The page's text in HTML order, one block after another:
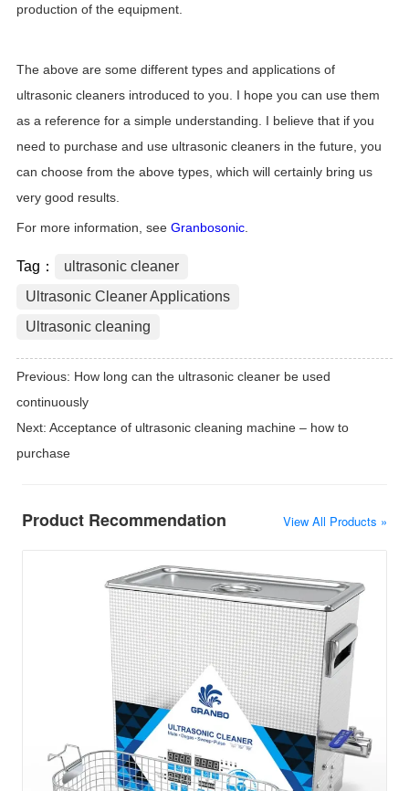
production of the equipment.
The above are some different types and applications of
ultrasonic cleaners introduced to you. I hope you can use them
as a reference for a simple understanding. I believe that if you
need to purchase and use ultrasonic cleaners in the future, you
can choose from the above types, which will certainly bring us
very good results.
For more information, see Granbosonic.
Tag：
ultrasonic cleaner
Ultrasonic Cleaner Applications
Ultrasonic cleaning
Previous: How long can the ultrasonic cleaner be used
continuously
Next: Acceptance of ultrasonic cleaning machine – how to
purchase
Product Recommendation View All Products »